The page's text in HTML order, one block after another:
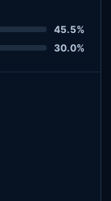
45.5%
30.0%